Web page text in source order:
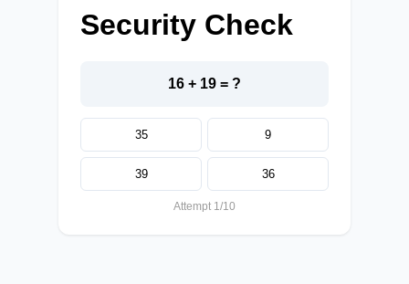
Security Check
16 + 19 = ?
35 9
39 36
Attempt 1/10